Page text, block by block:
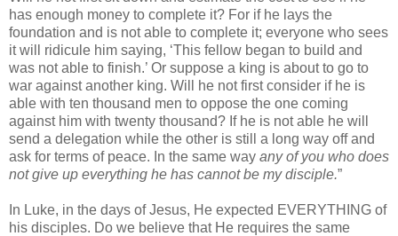
has enough money to complete it? For if he lays the
foundation and is not able to complete it; everyone who sees
it will ridicule him saying, ‘This fellow began to build and
was not able to finish.’ Or suppose a king is about to go to
war against another king. Will he not first consider if he is
able with ten thousand men to oppose the one coming
against him with twenty thousand? If he is not able he will
send a delegation while the other is still a long way off and
ask for terms of peace. In the same way any of you who does
not give up everything he has cannot be my disciple.”
In Luke, in the days of Jesus, He expected EVERYTHING of
his disciples. Do we believe that He requires the same